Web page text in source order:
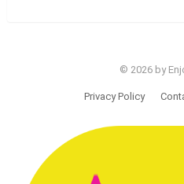
© 2026 by
Privacy Policy